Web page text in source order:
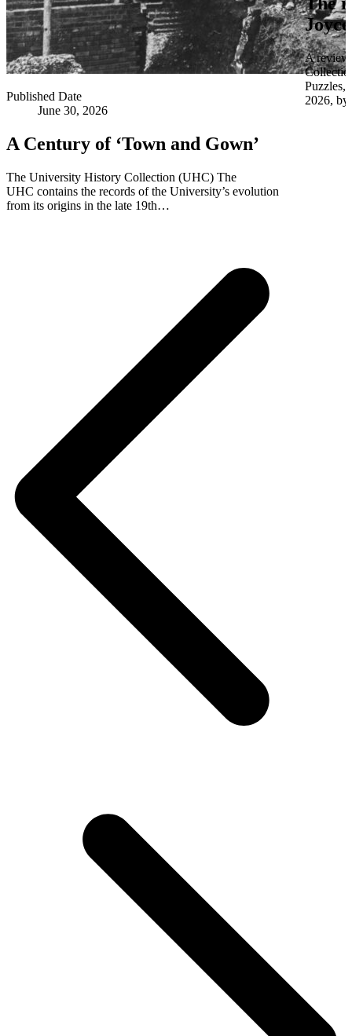
Published Date
June 30, 2026
A Century of ‘Town and Gown’
The University History Collection (UHC) The
UHC contains the records of the University’s evolution
from its origins in the late 19th…
Joyce
A review
Puzzles,
2026, by